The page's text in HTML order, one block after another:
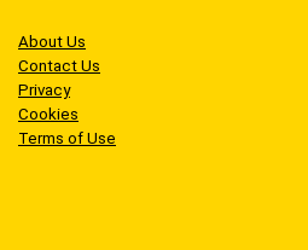
About Us
Contact Us
Privacy
Cookies
Terms of Use